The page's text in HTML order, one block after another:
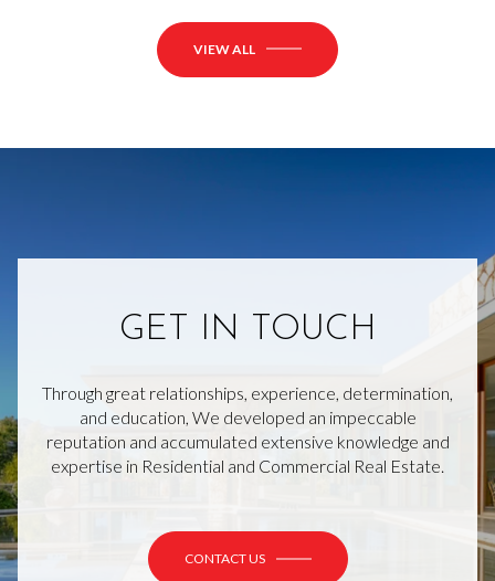
VIEW ALL
GET IN TOUCH
Through great relationships, experience, determination,
and education, We developed an impeccable
reputation and accumulated extensive knowledge and
expertise in Residential and Commercial Real Estate.
CONTACT US